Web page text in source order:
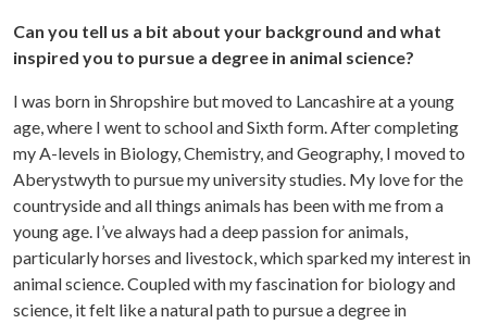
Can you tell us a bit about your background and what
inspired you to pursue a degree in animal science?
I was born in Shropshire but moved to Lancashire at a young
age, where I went to school and Sixth form. After completing
my A-levels in Biology, Chemistry, and Geography, I moved to
Aberystwyth to pursue my university studies. My love for the
countryside and all things animals has been with me from a
young age. I’ve always had a deep passion for animals,
particularly horses and livestock, which sparked my interest in
animal science. Coupled with my fascination for biology and
science, it felt like a natural path to pursue a degree in